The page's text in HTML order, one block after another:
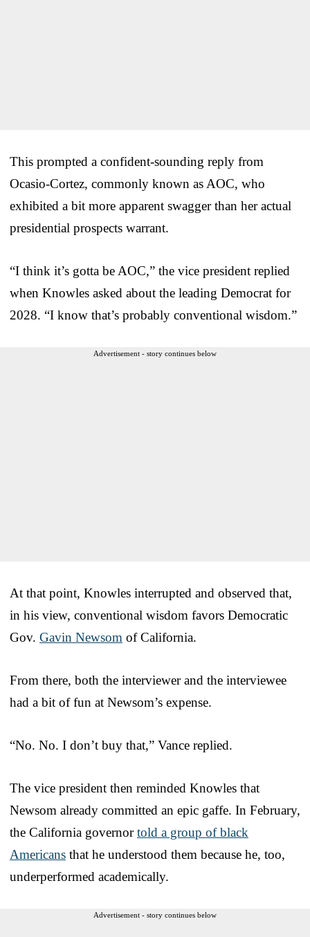
This prompted a confident-sounding reply from
Ocasio-Cortez, commonly known as AOC, who
exhibited a bit more apparent swagger than her actual
presidential prospects warrant.
“I think it’s gotta be AOC,” the vice president replied
when Knowles asked about the leading Democrat for
2028. “I know that’s probably conventional wisdom.”
Advertisement - story continues below
At that point, Knowles interrupted and observed that,
in his view, conventional wisdom favors Democratic
Gov. Gavin Newsom of California.
From there, both the interviewer and the interviewee
had a bit of fun at Newsom’s expense.
“No. No. I don’t buy that,” Vance replied.
The vice president then reminded Knowles that
Newsom already committed an epic gaffe. In February,
the California governortold a group of black
Americans that he understood them because he, too,
underperformed academically.
Advertisement - story continues below